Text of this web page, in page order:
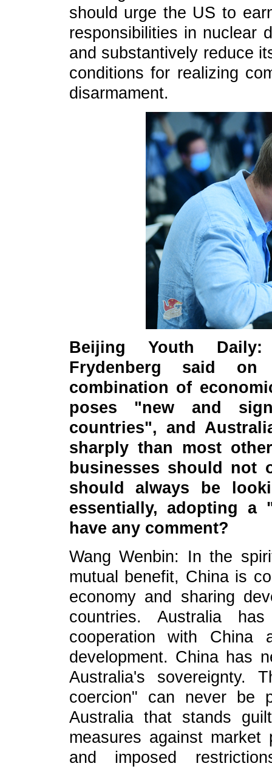
should urge the US to
responsibilities in nuclear
and substantively reduce
conditions for realizing
disarmament.
Beijing Youth Daily:
Frydenberg said
combination of
poses "new and
countries", and
sharply than most
businesses should not
should always be
essentially, adopting a
have any comment?
Wang Wenbin: In the
mutual benefit, China is
economy and sharing
countries. Australia
cooperation with
development. China has
Australia's sovereignty.
coercion" can never be
Australia that stands
measures against
and imposed